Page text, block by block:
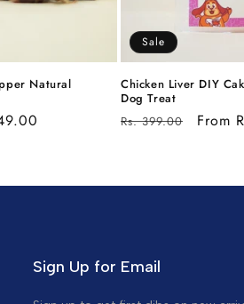
Natural
Sale
Chicken Liver DIY
Dog Treat
Regular
Rs. 399.00
Sale
From
Sign Up for Email